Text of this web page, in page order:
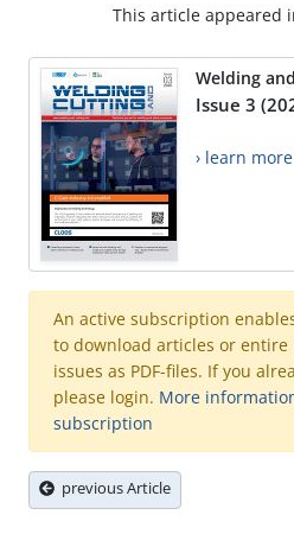
This article appeared
Welding
Issue 3
› learn more
An active subscription
to download articles or entire
issues as PDF-files. If you
please login. More
subscription
previous Article